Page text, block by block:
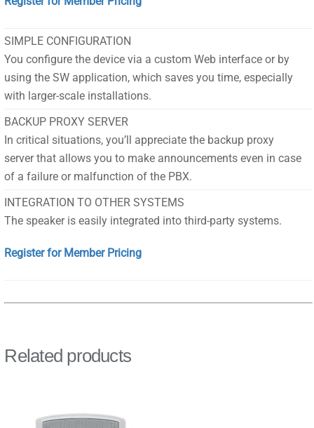
SIMPLE CONFIGURATION
You configure the device via a custom Web interface or by
using the SW application, which saves you time, especially
with larger-scale installations.
BACKUP PROXY SERVER
In critical situations, you’ll appreciate the backup proxy
server that allows you to make announcements even in case
of a failure or malfunction of the PBX.
INTEGRATION TO OTHER SYSTEMS
The speaker is easily integrated into third-party systems.
Register for Member Pricing
Related products